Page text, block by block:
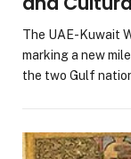
The UAE-Kuwait
marking a new
the two Gulf